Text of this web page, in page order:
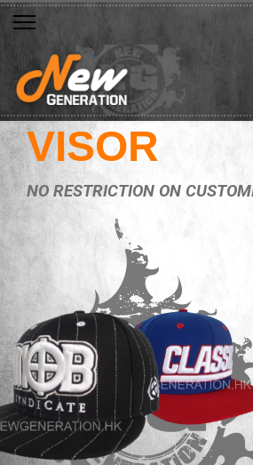
VISOR
NO RESTRICTION ON